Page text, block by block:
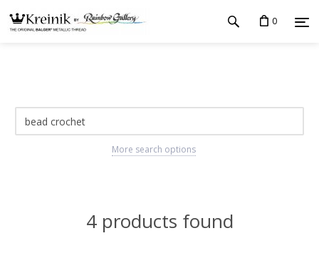
0
More search options
4 products found